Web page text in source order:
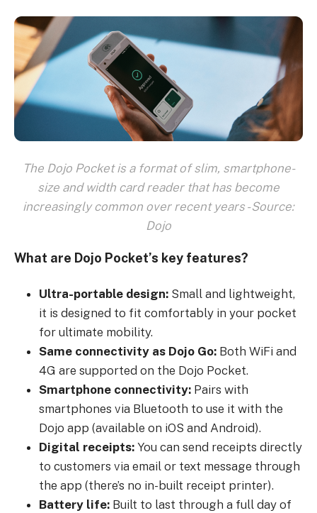
The Dojo Pocket is a format of slim, smartphone-
size and width card reader that has become
increasingly common over recent years - Source:
Dojo
What are Dojo Pocket’s key features?
Ultra-portable design: Small and lightweight,
it is designed to fit comfortably in your pocket
for ultimate mobility.
Same connectivity as Dojo Go: Both WiFi and
4G are supported on the Dojo Pocket.
Smartphone connectivity: Pairs with
smartphones via Bluetooth to use it with the
Dojo app (available on iOS and Android).
Digital receipts: You can send receipts directly
to customers via email or text message through
the app (there’s no in-built receipt printer).
Battery life: Built to last through a full day of